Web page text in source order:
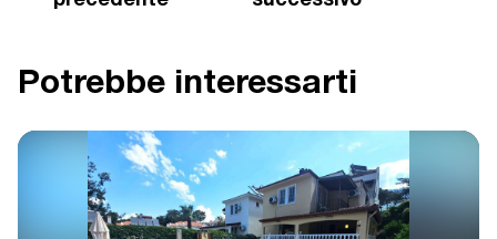
Potrebbe interessarti